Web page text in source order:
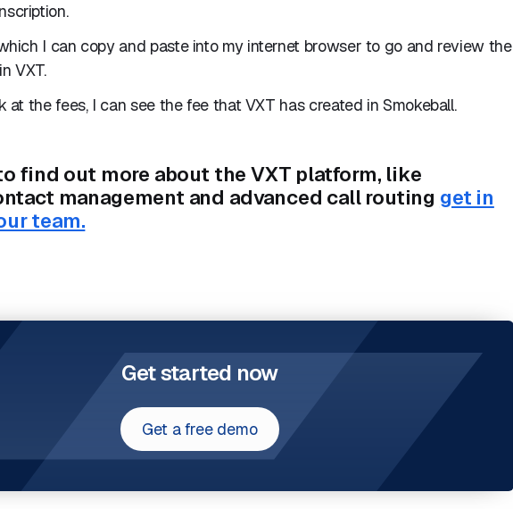
I can copy and paste into my internet browser to go and review the
VXT.
at the fees, I can see the fee that VXT has created in Smokeball.
find out more about the VXT platform, like
management and advanced call routing get in
team.
Get started now
Get a free demo